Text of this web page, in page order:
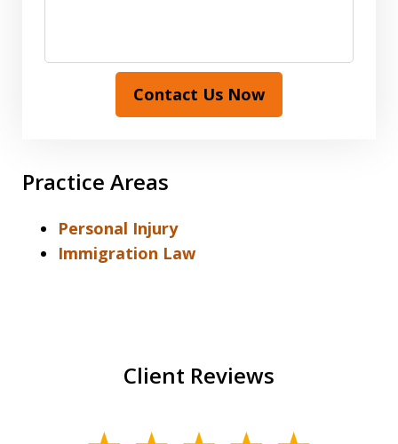
Contact Us Now
Practice Areas
Personal Injury
Immigration Law
Client Reviews